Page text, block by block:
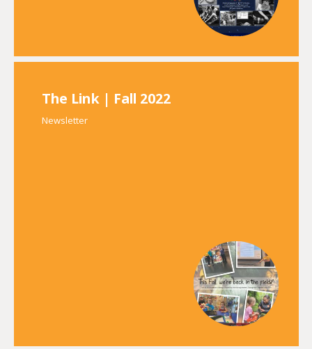
The Link | Fall 2022
Newsletter